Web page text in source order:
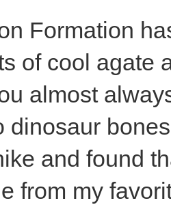
Formation
of cool agate
almost
dinosaur
and found
from my